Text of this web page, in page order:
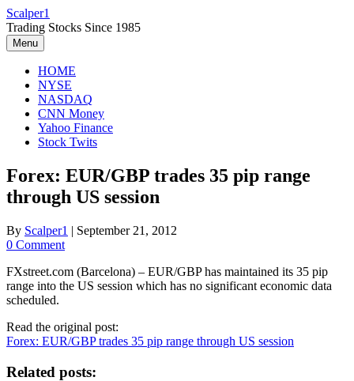
Skip
to
content
Scalper1
Trading Stocks Since 1985
Menu
HOME
NYSE
NASDAQ
CNN Money
Yahoo Finance
Stock Twits
Forex: EUR/GBP trades 35 pip range
through US session
By Scalper1 | September 21, 2012
0 Comment
FXstreet.com (Barcelona) – EUR/GBP has maintained its 35 pip
range into the US session which has no significant economic data
scheduled.
Read the original post:
Forex: EUR/GBP trades 35 pip range through US session
Related posts: